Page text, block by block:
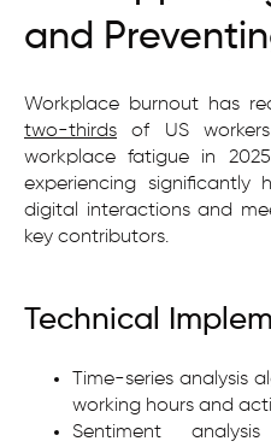
and
Workplace burnout has
two-thirds of US
workplace fatigue in
experiencing significantly
digital interactions and
key contributors.
Technical
Time-series analysis
working hours and
Sentiment